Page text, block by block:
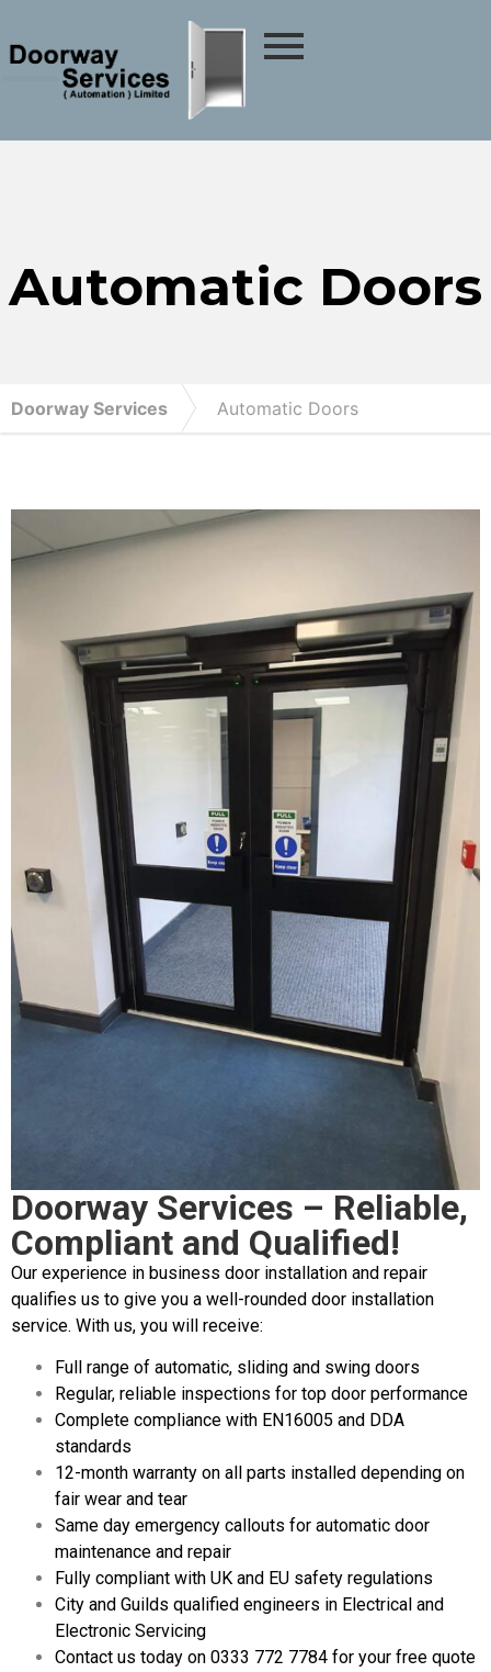
Automatic Doors
Doorway Services Automatic Doors
Doorway Services – Reliable,
Compliant and Qualified!
Our experience in business door installation and repair
qualifies us to give you a well-rounded door installation
service. With us, you will receive:
Full range of automatic, sliding and swing doors
Regular, reliable inspections for top door performance
Complete compliance with EN16005 and DDA
standards
12-month warranty on all parts installed depending on
fair wear and tear
Same day emergency callouts for automatic door
maintenance and repair
Fully compliant with UK and EU safety regulations
City and Guilds qualified engineers in Electrical and
Electronic Servicing
Contact us today on 0333 772 7784 for your free quote